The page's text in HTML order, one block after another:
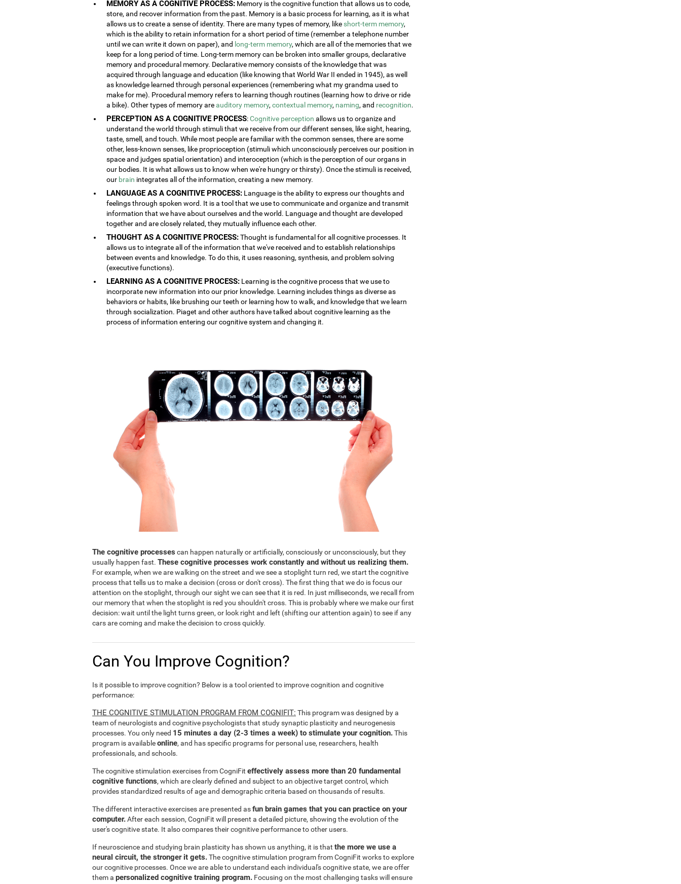
MEMORY AS A COGNITIVE PROCESS: Memory is the cognitive function that allows us to code,
store, and recover information from the past. Memory is a basic process for learning, as it is what
allows us to create a sense of identity. There are many types of memory, like short-term memory,
which is the ability to retain information for a short period of time (remember a telephone number
until we can write it down on paper), and long-term memory, which are all of the memories that we
keep for a long period of time. Long-term memory can be broken into smaller groups, declarative
memory and procedural memory. Declarative memory consists of the knowledge that was
acquired through language and education (like knowing that World War II ended in 1945), as well
as knowledge learned through personal experiences (remembering what my grandma used to
make for me). Procedural memory refers to learning though routines (learning how to drive or ride
a bike). Other types of memory areauditory memory, contextual memory, naming, and recognition.
PERCEPTION AS A COGNITIVE PROCESS:Cognitive perception allows us to organize and
understand the world through stimuli that we receive from our different senses, like sight, hearing,
taste, smell, and touch. While most people are familiar with the common senses, there are some
other, less-known senses, like proprioception (stimuli which unconsciously perceives our position in
space and judges spatial orientation) and interoception (which is the perception of our organs in
our bodies. It is what allows us to know when we're hungry or thirsty). Once the stimuli is received,
our brain integrates all of the information, creating a new memory.
LANGUAGE AS A COGNITIVE PROCESS: Language is the ability to express our thoughts and
feelings through spoken word. It is a tool that we use to communicate and organize and transmit
information that we have about ourselves and the world. Language and thought are developed
together and are closely related, they mutually influence each other.
THOUGHT AS A COGNITIVE PROCESS:Thought is fundamental for all cognitive processes. It
allows us to integrate all of the information that we've received and to establish relationships
between events and knowledge. To do this, it uses reasoning, synthesis, and problem solving
(executive functions).
LEARNING AS A COGNITIVE PROCESS: Learning is the cognitive process that we use to
incorporate new information into our prior knowledge. Learning includes things as diverse as
behaviors or habits, like brushing our teeth or learning how to walk, and knowledge that we learn
through socialization. Piaget and other authors have talked about cognitive learning as the
process of information entering our cognitive system and changing it.
The cognitive processes can happen naturally or artificially, consciously or unconsciously, but they
usually happen fast. These cognitive processes work constantly and without us realizing them.
For example, when we are walking on the street and we see a stoplight turn red, we start the cognitive
process that tells us to make a decision (cross or don't cross). The first thing that we do is focus our
attention on the stoplight, through our sight we can see that it is red. In just milliseconds, we recall from
our memory that when the stoplight is red you shouldn't cross. This is probably where we make our first
decision: wait until the light turns green, or look right and left (shifting our attention again) to see if any
cars are coming and make the decision to cross quickly.
Can You Improve Cognition?
Is it possible to improve cognition? Below is a tool oriented to improve cognition and cognitive
performance:
THE COGNITIVE STIMULATION PROGRAM FROM COGNIFIT: This program was designed by a
team of neurologists and cognitive psychologists that study synaptic plasticity and neurogenesis
processes. You only need 15 minutes a day (2-3 times a week) to stimulate your cognition.This
program is availableonline, and has specific programs for personal use, researchers, health
professionals, and schools.
The cognitive stimulation exercises from CogniFit effectively assess more than 20 fundamental
cognitive functions, which are clearly defined and subject to an objective target control, which
provides standardized results of age and demographic criteria based on thousands of results.
The different interactive exercises are presented asfun brain games that you can practice on your
computer.After each session, CogniFit will present a detailed picture, showing the evolution of the
user's cognitive state. It also compares their cognitive performance to other users.
If neuroscience and studying brain plasticity has shown us anything, it is that the more we use a
neural circuit, the stronger it gets.The cognitive stimulation program from CogniFit works to explore
our cognitive processes. Once we are able to understand each individual's cognitive state, we are offer
them a personalized cognitive training program. Focusing on the most challenging tasks will ensure